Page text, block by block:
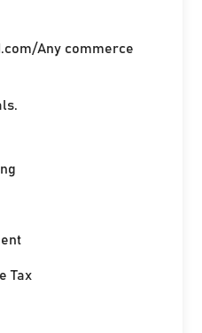
Any commerce
Tax